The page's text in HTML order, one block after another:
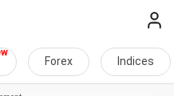
Forex Indices